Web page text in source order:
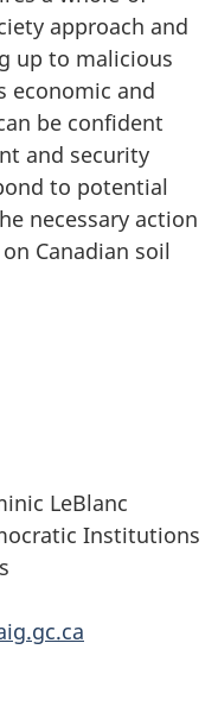
approach and
up to malicious
economic and
be confident
and security
to potential
necessary action
Canadian soil
LeBlanc
Institutions